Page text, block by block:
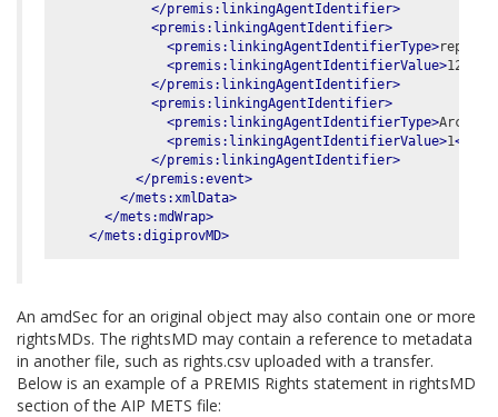
</premis:linkingAgentIdentifier>
<premis:linkingAgentIdentifier>
<premis:linkingAgentIdentifierType>
<premis:linkingAgentIdentifierValue>12345
</premis:linkingAgentIdentifier>
<premis:linkingAgentIdentifier>
<premis:linkingAgentIdentifierType>
<premis:linkingAgentIdentifierValue>1</
</premis:linkingAgentIdentifier>
</premis:event>
</mets:xmlData>
</mets:mdWrap>
</mets:digiprovMD>
An amdSec for an original object may also contain one or more
rightsMDs. The rightsMD may contain a reference to metadata
in another file, such as rights.csv uploaded with a transfer.
Below is an example of a PREMIS Rights statement in rightsMD
section of the AIP METS file: